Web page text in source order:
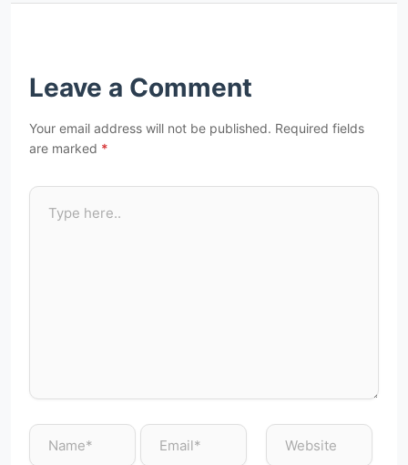
Leave a Comment
Your email address will not be published. Required fields
are marked *